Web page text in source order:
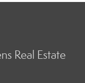
Real Estate